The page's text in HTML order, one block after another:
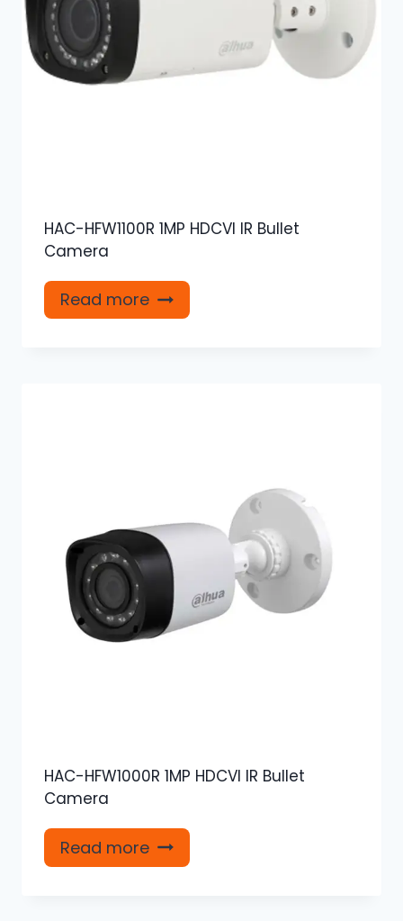
HAC-HFW1100R 1MP HDCVI IR Bullet
Camera
Read more
HAC-HFW1000R 1MP HDCVI IR Bullet
Camera
Read more